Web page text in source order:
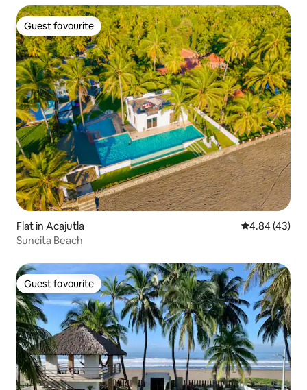
Guest favourite
Guest favourite
Flat in Acajutla 4.84 out of 5
4.84 (43)
Suncita Beach
Guest favourite
Guest favourite